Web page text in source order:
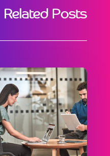
Related Posts